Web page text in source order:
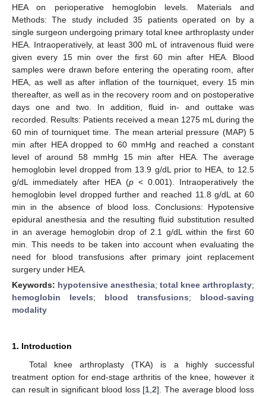
HEA on perioperative hemoglobin levels. Materials and
Methods: The study included 35 patients operated on by a
single surgeon undergoing primary total knee arthroplasty under
HEA. Intraoperatively, at least 300 mL of intravenous fluid were
given every 15 min over the first 60 min after HEA. Blood
samples were drawn before entering the operating room, after
HEA, as well as after inflation of the tourniquet, every 15 min
thereafter, as well as in the recovery room and on postoperative
days one and two. In addition, fluid in- and outtake was
recorded. Results: Patients received a mean 1275 mL during the
60 min of tourniquet time. The mean arterial pressure (MAP) 5
min after HEA dropped to 60 mmHg and reached a constant
level of around 58 mmHg 15 min after HEA. The average
hemoglobin level dropped from 13.9 g/dL prior to HEA, to 12.5
g/dL immediately after HEA (p< 0.001). Intraoperatively the
hemoglobin level dropped further and reached 11.8 g/dL at 60
min in the absence of blood loss. Conclusions: Hypotensive
epidural anesthesia and the resulting fluid substitution resulted
in an average hemoglobin drop of 2.1 g/dL within the first 60
min. This needs to be taken into account when evaluating the
need for blood transfusions after primary joint replacement
surgery under HEA.
Keywords: hypotensive anesthesia; total knee arthroplasty;
hemoglobin levels; blood transfusions; blood-saving
modality
1. Introduction
Total knee arthroplasty (TKA) is a highly successful
treatment option for end-stage arthritis of the knee, however it
can result in significant blood loss [1 ,2]. The average blood loss